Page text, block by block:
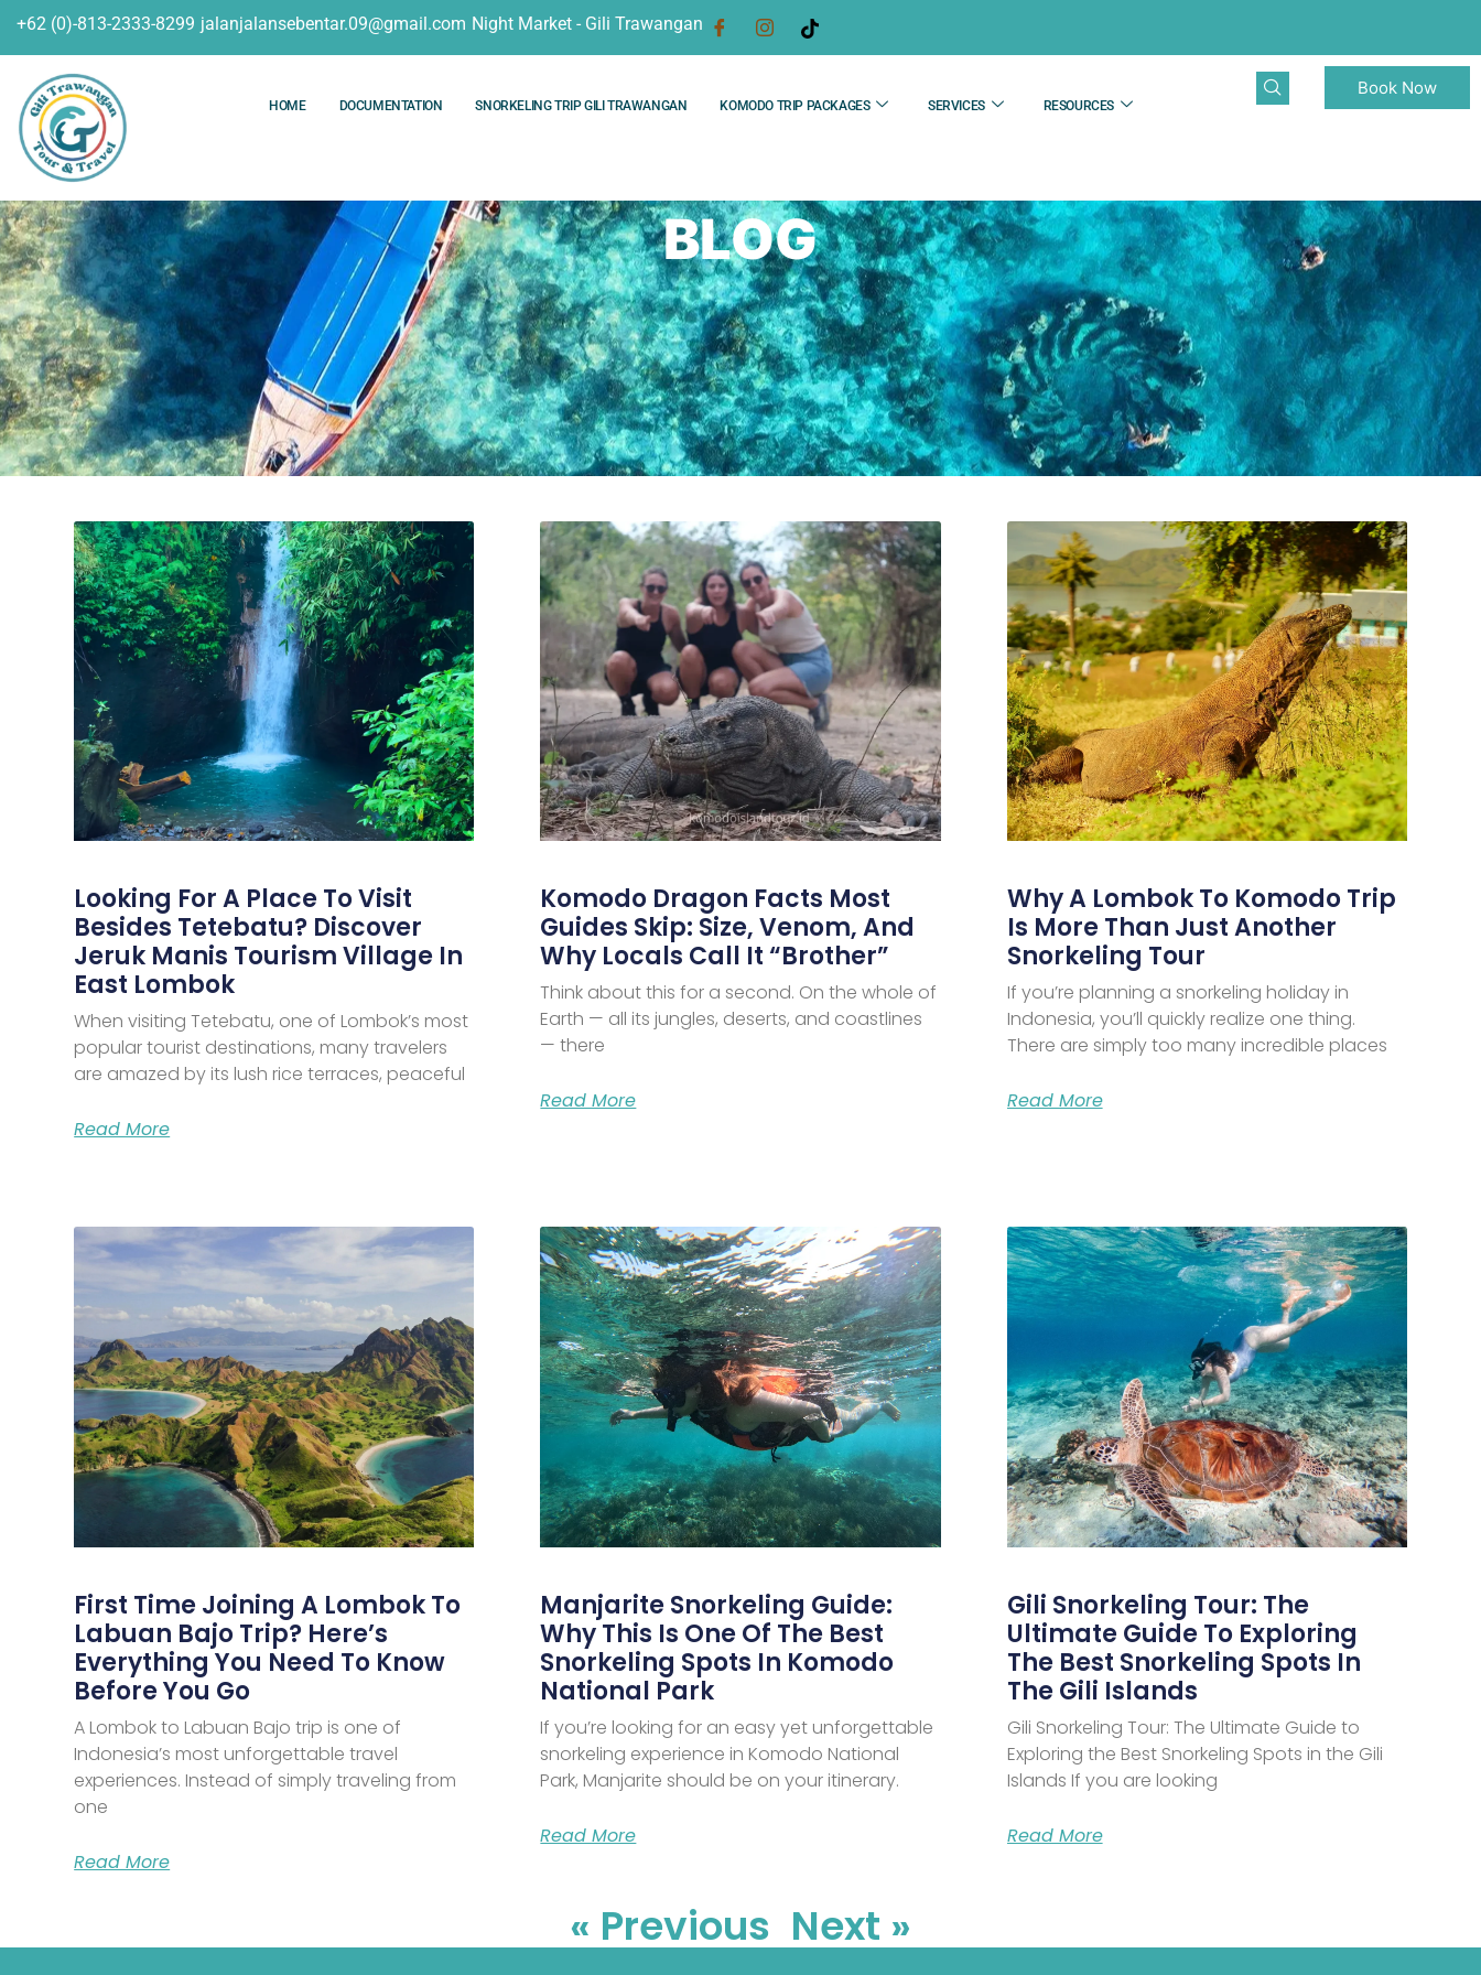
+62 (0)-813-2333-8299 jalanjalansebentar.09@gmail.com Night Market - Gili Trawangan
HOME DOCUMENTATION SNORKELING TRIP GILI TRAWANGAN KOMODO TRIP PACKAGES SERVICES RESOURCES
Book Now
BLOG
Looking For A Place To Visit
Besides Tetebatu? Discover
Jeruk Manis Tourism Village In
East Lombok
When visiting Tetebatu, one of Lombok’s most
popular tourist destinations, many travelers
are amazed by its lush rice terraces, peaceful
Read More
Komodo Dragon Facts Most
Guides Skip: Size, Venom, And
Why Locals Call It “Brother”
Think about this for a second. On the whole of
Earth — all its jungles, deserts, and coastlines
— there
Read More
Why A Lombok To Komodo Trip
Is More Than Just Another
Snorkeling Tour
If you’re planning a snorkeling holiday in
Indonesia, you’ll quickly realize one thing.
There are simply too many incredible places
Read More
First Time Joining A Lombok To
Labuan Bajo Trip? Here’s
Everything You Need To Know
Before You Go
A Lombok to Labuan Bajo trip is one of
Indonesia’s most unforgettable travel
experiences. Instead of simply traveling from
one
Read More
Manjarite Snorkeling Guide:
Why This Is One Of The Best
Snorkeling Spots In Komodo
National Park
If you’re looking for an easy yet unforgettable
snorkeling experience in Komodo National
Park, Manjarite should be on your itinerary.
Read More
Gili Snorkeling Tour: The
Ultimate Guide To Exploring
The Best Snorkeling Spots In
The Gili Islands
Gili Snorkeling Tour: The Ultimate Guide to
Exploring the Best Snorkeling Spots in the Gili
Islands If you are looking
Read More
« Previous Next »